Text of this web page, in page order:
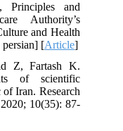
Principles and
Authority’s
and Health
[Article]
Z, Fartash K.
of scientific
Iran. Research
10(35): 87-